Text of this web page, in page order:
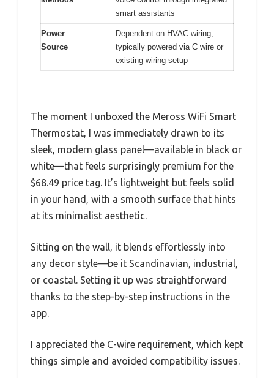
smart assistants
Power
Source
Dependent on HVAC wiring,
typically powered via C wire or
existing wiring setup
The moment I unboxed the Meross WiFi Smart
Thermostat, I was immediately drawn to its
sleek, modern glass panel—available in black or
white—that feels surprisingly premium for the
$68.49 price tag. It’s lightweight but feels solid
in your hand, with a smooth surface that hints
at its minimalist aesthetic.
Sitting on the wall, it blends effortlessly into
any decor style—be it Scandinavian, industrial,
or coastal. Setting it up was straightforward
thanks to the step-by-step instructions in the
app.
I appreciated the C-wire requirement, which kept
things simple and avoided compatibility issues.